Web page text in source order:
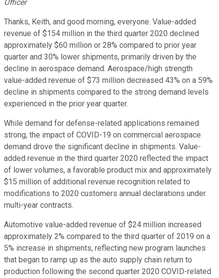
Officer
Thanks, Keith, and good morning, everyone. Value-added
revenue of $154 million in the third quarter 2020 declined
approximately $60 million or 28% compared to prior year
quarter and 30% lower shipments, primarily driven by the
decline in aerospace demand. Aerospace/high strength
value-added revenue of $73 million decreased 43% on a 59%
decline in shipments compared to the strong demand levels
experienced in the prior year quarter.
While demand for defense-related applications remained
strong, the impact of COVID-19 on commercial aerospace
demand drove the significant decline in shipments. Value-
added revenue in the third quarter 2020 reflected the impact
of lower volumes, a favorable product mix and approximately
$15 million of additional revenue recognition related to
modifications to 2020 customers annual declarations under
multi-year contracts.
Automotive value-added revenue of $24 million increased
approximately 2% compared to the third quarter of 2019 on a
5% increase in shipments, reflecting new program launches
that began to ramp up as the auto supply chain return to
production following the second quarter 2020 COVID-related